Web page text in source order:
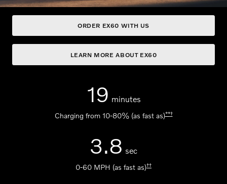
ORDER EX60 WITH US
LEARN MORE ABOUT EX60
19 minutes
Charging from 10-80% (as fast as)**†
3.8 sec
0-60 MPH (as fast as)††